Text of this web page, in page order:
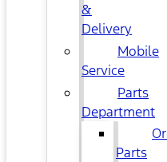
&
Delivery
Mobile
Service
Parts
Department
Parts